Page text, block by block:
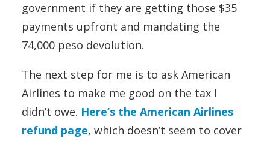
government if they are getting those $35
payments upfront and mandating the
74,000 peso devolution.
The next step for me is to ask American
Airlines to make me good on the tax I
didn’t owe. Here’s the American Airlines
refund page, which doesn’t seem to cover